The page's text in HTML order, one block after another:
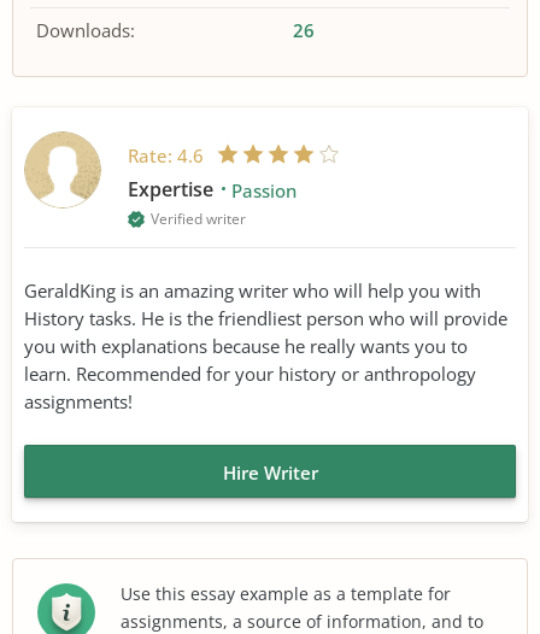
Downloads:
26
Rate: 4.6
Expertise Passion
Verified writer
GeraldKing is an amazing writer who will help you with
History tasks. He is the friendliest person who will provide
you with explanations because he really wants you to
learn. Recommended for your history or anthropology
assignments!
Hire Writer
Use this essay example as a template for
assignments, a source of information, and to